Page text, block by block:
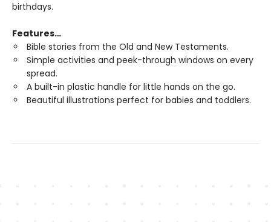
birthdays.
Features…
Bible stories from the Old and New Testaments.
Simple activities and peek-through windows on every
spread.
A built-in plastic handle for little hands on the go.
Beautiful illustrations perfect for babies and toddlers.